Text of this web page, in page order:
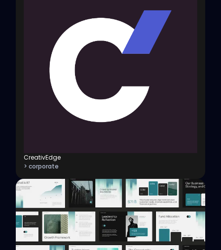
CreativEdge
> corporate
View